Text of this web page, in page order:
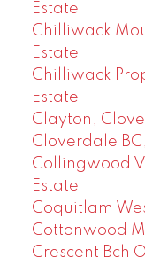
Estate
Chilliwack
Estate
Chilliwack
Estate
Clayton,
Cloverdale
Collingwood
Estate
Coquitlam
Cottonwood
Crescent Bch